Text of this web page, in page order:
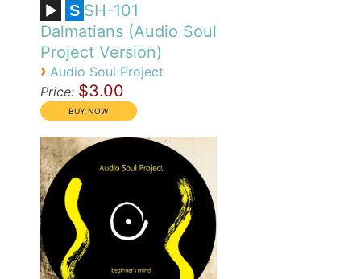
S SH-101
Dalmatians (Audio Soul
Project Version)
› Audio Soul Project
Price: $3.00